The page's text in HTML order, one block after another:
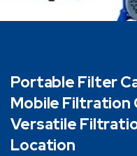
Portable Filter
Mobile Filtration
Versatile
Location